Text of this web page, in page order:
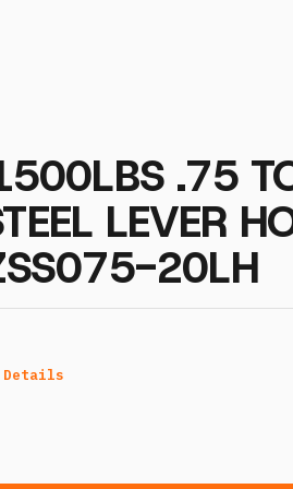
.75
LEVER
20LH
Details